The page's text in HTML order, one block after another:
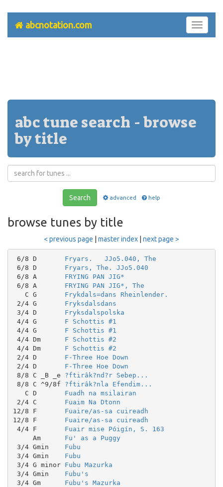
Toggle
abcnotation.com
abc tune search - browse
by title
Search advanced help
browse tunes by title
< previous page master index next page >
6/8 D Fryars.   JJo5.040, The
6/8 D Fryars, The. JJo5.040
6/8 A FRYING PAN JIG*
6/8 A FRYING PAN JIG*, The
   C G
Frykdals=dans Rheinlender.
2/4 G Fryksdalsdans
3/4 D Fryksdalspolska
4/4 G F Schottis #1
4/4 G F Schottis #1
4/4 Dm F Schottis #2
4/4 Dm F Schottis #2
2/4 D F-Three Hoe Down
2/4 D F-Three Hoe Down
8/8 C _B _e ?ftirâk?nd?r Sebep...
8/8 C ^9/8f ?ftirâk?nla Efendim...
   C D
Fuadh na msilairan
2/4 C Fuaim Na Dtonn
12/8 F Fuaire/as-sa cuireadh
12/8 F Fuaire/as-sa cuireadh
4/4 F Fuair mise Póigín, S. 163
     Am
Fu' as a Puggy
3/4 Gmin Fubu
3/4 Gmin Fubu
3/4 G minor Fubu Mazurka
3/4 Gmin Fubu's
3/4 Gm Fubu's Mazurka